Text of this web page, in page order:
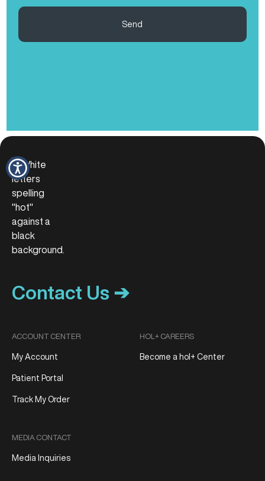
Send
Contact Us ➔
ACCOUNT CENTER
My Account
Patient Portal
Track My Order
MEDIA CONTACT
Media Inquiries
HOL+ CAREERS
Become a hol+ Center